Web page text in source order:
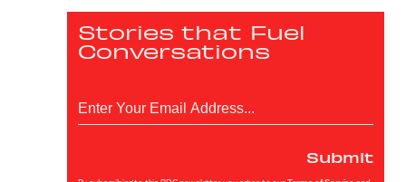
Stories that Fuel
Conversations
Submit